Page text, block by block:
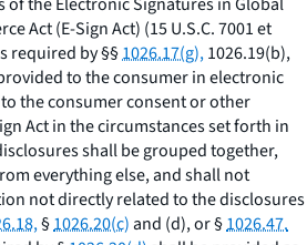
Act (E-Sign Act) (15 U.S.C. 7001et
required by §§1026.17(g),1026.19(b),
to the consumer in electronic
the consumer consent or other
Act in the circumstances set forth in
shall be grouped together,
everything else, and shall not
not directly related to the disclosures
§1026.20(c)and (d), or §1026.47.